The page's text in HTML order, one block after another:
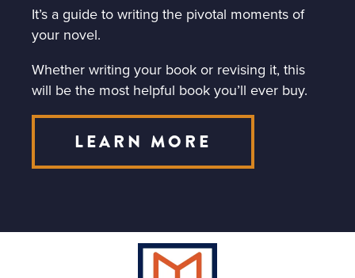
It’s a guide to writing the pivotal moments of
your novel.
Whether writing your book or revising it, this
will be the most helpful book you’ll ever buy.
LEARN MORE